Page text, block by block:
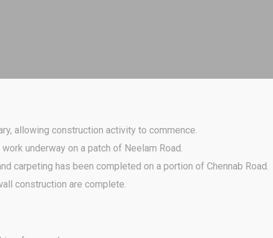
allowing construction activity to commence.
underway on a patch of Neelam Road.
carpeting has been completed on a portion of Chennab Road.
construction are complete.